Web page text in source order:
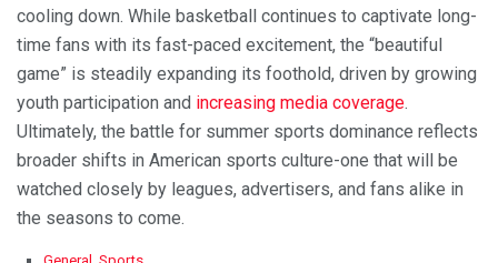
cooling down. While basketball continues to captivate long-
time fans with its fast-paced excitement, the “beautiful
game” is steadily expanding its foothold, driven by growing
youth participation and increasing media coverage.
Ultimately, the battle for summer sports dominance reflects
broader shifts in American sports culture-one that will be
watched closely by leagues, advertisers, and fans alike in
the seasons to come.
C